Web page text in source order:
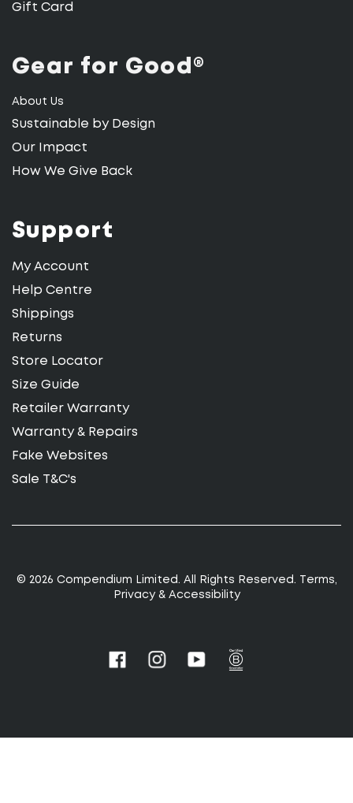
Gift Card
Gear for Good®
About Us
Sustainable by Design
Our Impact
How We Give Back
Support
My Account
Help Centre
Shippings
Returns
Store Locator
Size Guide
Retailer Warranty
Warranty & Repairs
Fake Websites
Sale T&C's
© 2026 Compendium Limited. All Rights Reserved. Terms,
Privacy& Accessibility